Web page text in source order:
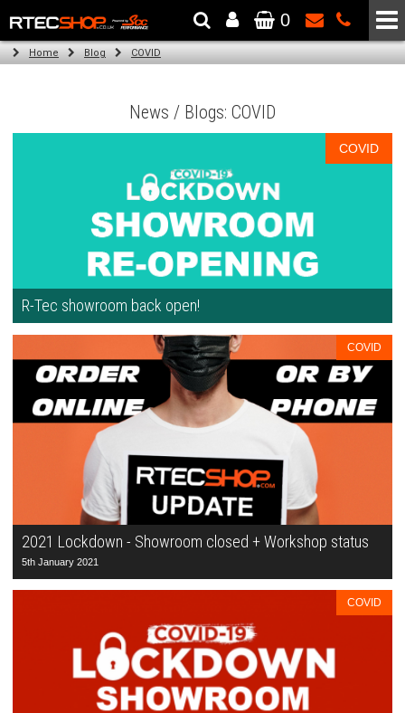
The Wheel & Tyre Specialists - Powered by SCC Performance
0
Home Blog COVID
News / Blogs: COVID
COVID
R-Tec showroom back open!
COVID
2021 Lockdown - Showroom closed + Workshop status
5th January 2021
COVID